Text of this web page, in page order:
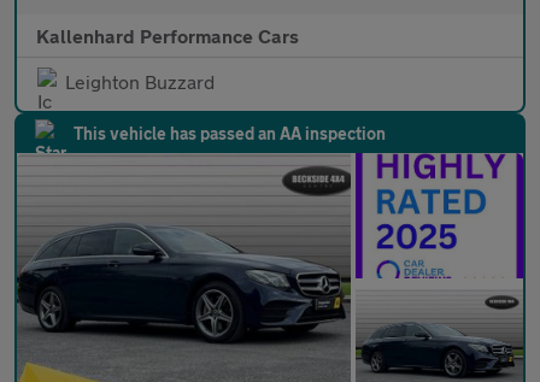
Kallenhard Performance Cars
Leighton Buzzard
This vehicle has passed an AA inspection